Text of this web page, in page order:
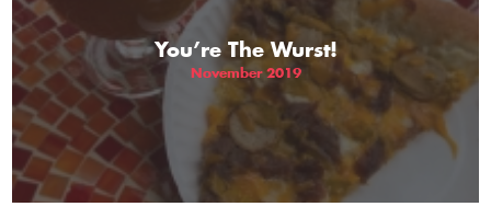
You’re The Wurst!
November 2019